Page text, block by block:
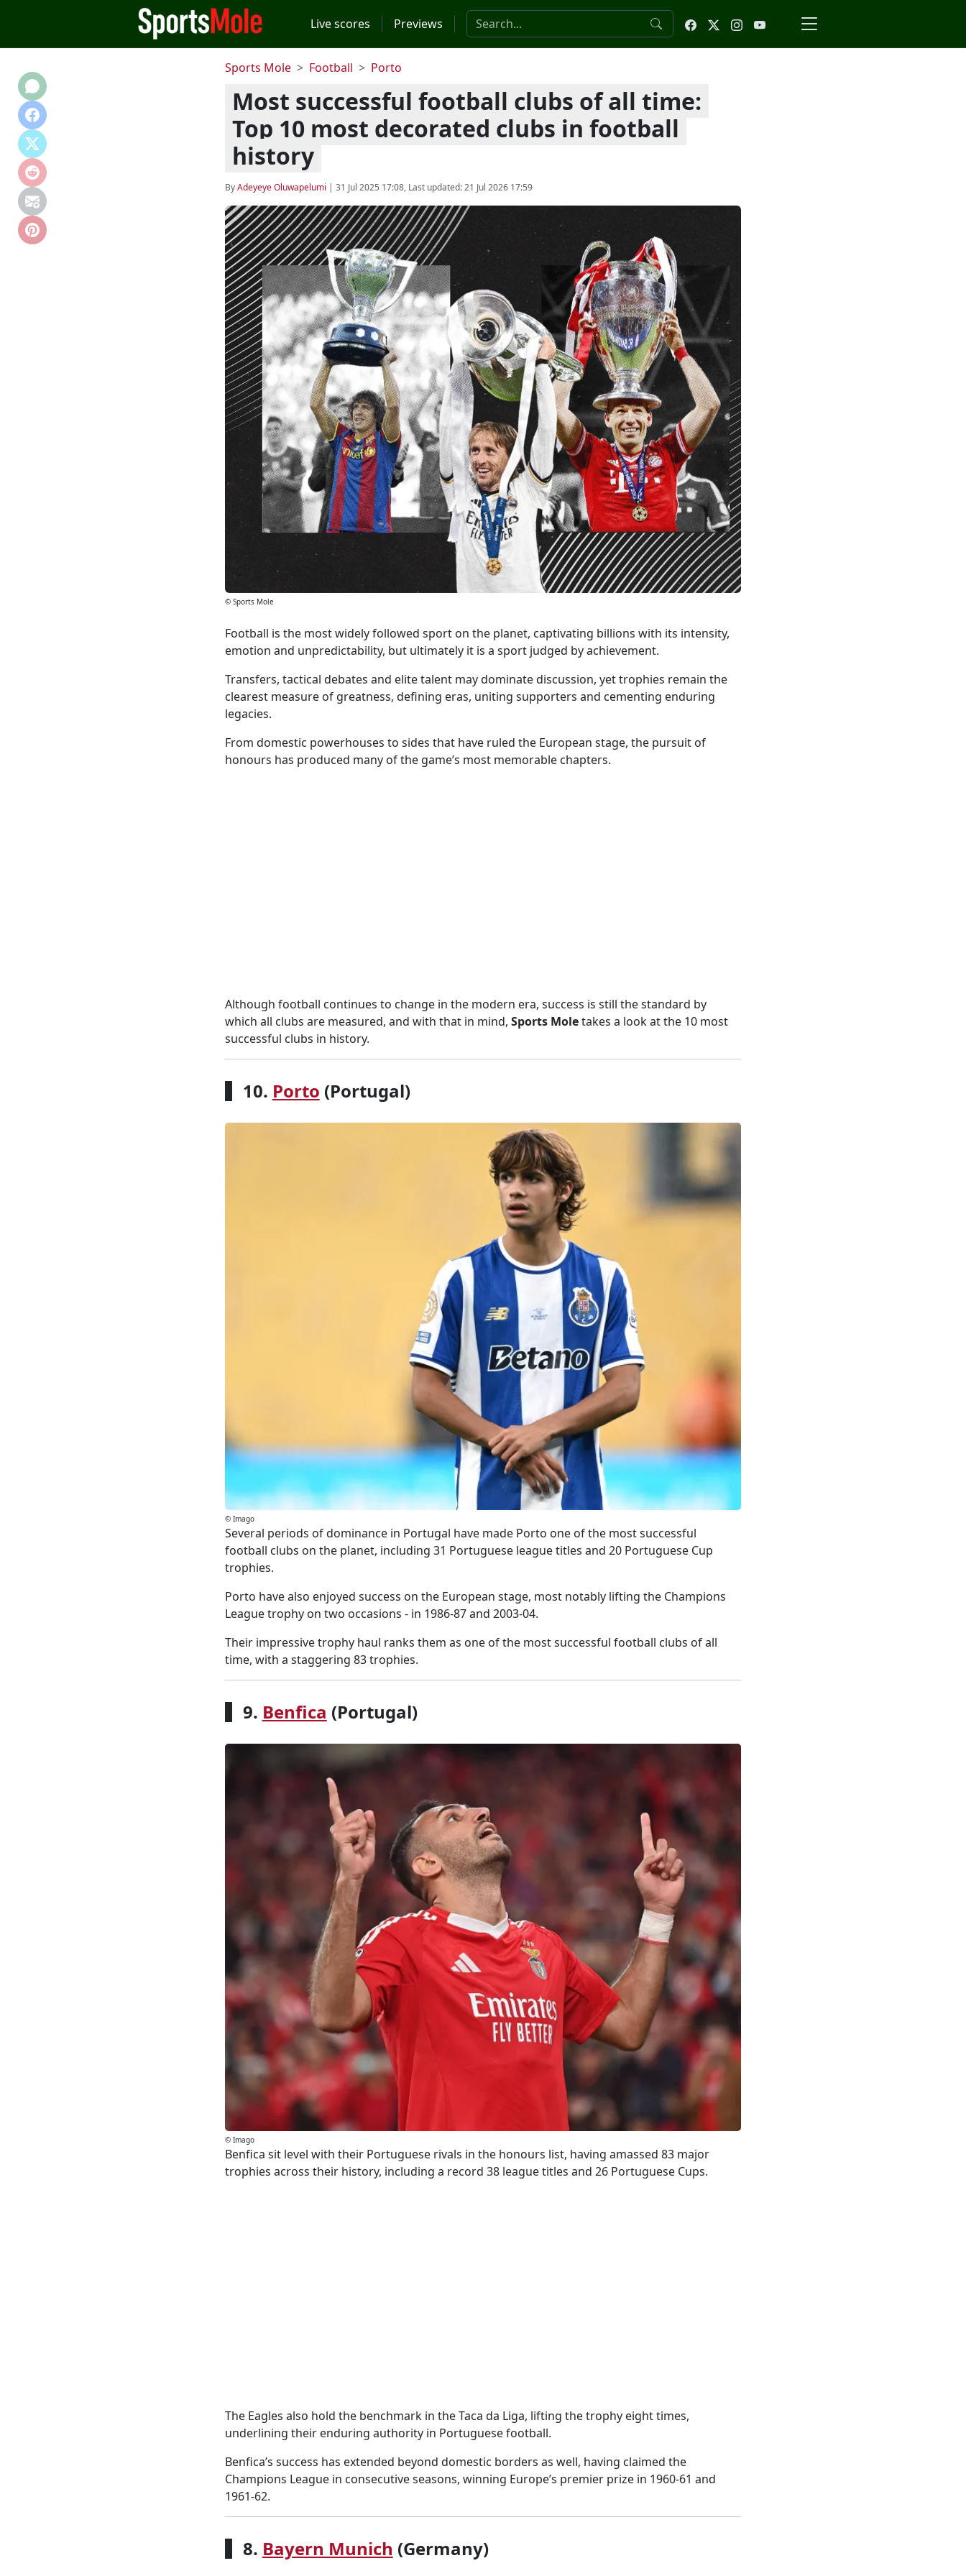
Live scores Previews Search the website
Sports Mole Football Porto
Most successful football clubs of all time:
Top 10 most decorated clubs in football
history
ByAdeyeye Oluwapelumi | 31 Jul 2025 17:08, Last updated:21 Jul 2026 17:59
© Sports Mole
Football is the most widely followed sport on the planet, captivating billions with its intensity,
emotion and unpredictability, but ultimately it is a sport judged by achievement.
Transfers, tactical debates and elite talent may dominate discussion, yet trophies remain the
clearest measure of greatness, defining eras, uniting supporters and cementing enduring
legacies.
From domestic powerhouses to sides that have ruled the European stage, the pursuit of
honours has produced many of the game’s most memorable chapters.
Although football continues to change in the modern era, success is still the standard by
which all clubs are measured, and with that in mind, Sports Moletakes a look at the 10 most
successful clubs in history.
10. Porto (Portugal)
© Imago
Several periods of dominance in Portugal have made Porto one of the most successful
football clubs on the planet, including 31 Portuguese league titles and 20 Portuguese Cup
trophies.
Porto have also enjoyed success on the European stage, most notably lifting the Champions
League trophy on two occasions - in 1986-87 and 2003-04.
Their impressive trophy haul ranks them as one of the most successful football clubs of all
time, with a staggering 83 trophies.
9. Benfica (Portugal)
© Imago
Benfica sit level with their Portuguese rivals in the honours list, having amassed 83 major
trophies across their history, including a record 38 league titles and 26 Portuguese Cups.
The Eagles also hold the benchmark in the Taca da Liga, lifting the trophy eight times,
underlining their enduring authority in Portuguese football.
Benfica’s success has extended beyond domestic borders as well, having claimed the
Champions League in consecutive seasons, winning Europe’s premier prize in 1960-61 and
1961-62.
8. Bayern Munich (Germany)